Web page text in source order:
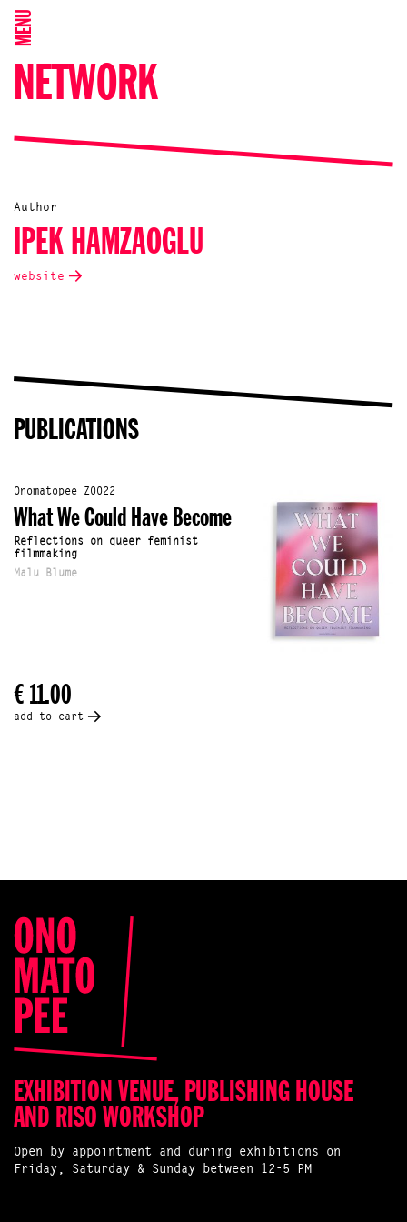
MENU
NETWORK
Author
IPEK HAMZAOGLU
website
PUBLICATIONS
Onomatopee Z0022
What We Could Have Become
Reflections on queer feminist
filmmaking
Malu Blume
€ 11.00
add to cart
EXHIBITION VENUE, PUBLISHING HOUSE
AND RISO WORKSHOP
Open by appointment and during exhibitions on
Friday, Saturday & Sunday between 12-5 PM